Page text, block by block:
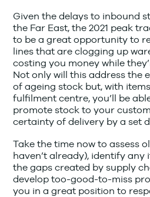
Given the delays to inbound
the Far East, the 2021 peak
to be a great opportunity to
lines that are clogging up
costing you money while
Not only will this address the
of ageing stock but, with
fulfilment centre, you’ll be
promote stock to your
certainty of delivery by a set
Take the time now to assess
haven’t already), identify
the gaps created by supply
develop too-good-to-miss
you in a great position to